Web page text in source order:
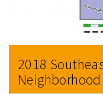
2018
Neighborhood